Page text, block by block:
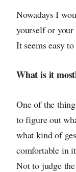
Nowadays I
yourself or
It seems easy
What is it
One of the
to figure out
what kind of
comfortable in
Not to judge